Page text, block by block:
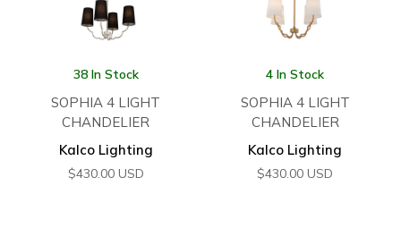
38 In Stock
SOPHIA 4 LIGHT
CHANDELIER
Kalco Lighting
$430.00 USD
4 In Stock
SOPHIA 4 LIGHT
CHANDELIER
Kalco Lighting
$430.00 USD